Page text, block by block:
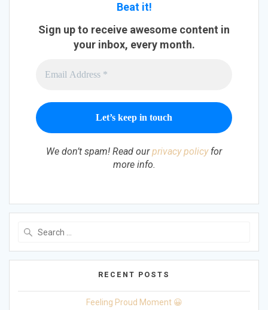
Beat it!
Sign up to receive awesome content in
your inbox, every month.
We don’t spam! Read ourprivacy policyfor
more info.
RECENT POSTS
Feeling Proud Moment 😀